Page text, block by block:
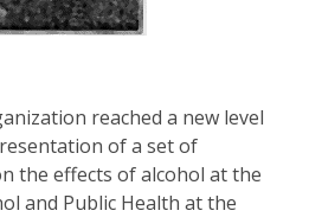
reached a new level
of a set of
the effects of alcohol at the
and Public Health at the